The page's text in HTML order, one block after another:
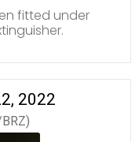
fitted under
2022